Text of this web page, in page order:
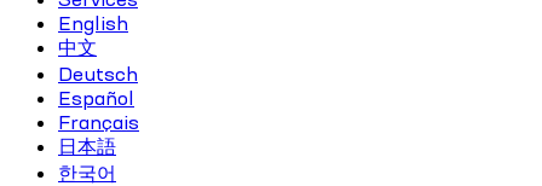
English
中文
Deutsch
Español
Français
日本語
한국어